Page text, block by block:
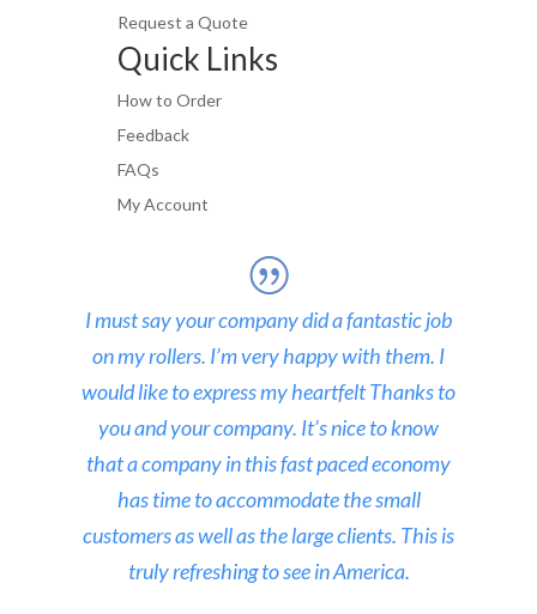
Request a Quote
Quick Links
How to Order
Feedback
FAQs
My Account
I must say your company did a fantastic job
on my rollers. I’m very happy with them. I
would like to express my heartfelt Thanks to
you and your company. It’s nice to know
that a company in this fast paced economy
has time to accommodate the small
customers as well as the large clients. This is
truly refreshing to see in America.